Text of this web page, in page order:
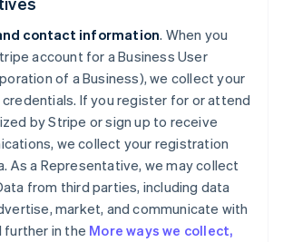
contact information. When you
account for a Business User
of a Business), we collect your
credentials. If you register for or attend
by Stripe or sign up to receive
we collect your registration
As a Representative, we may collect
from third parties, including data
market, and communicate with
further in the More ways we collect,